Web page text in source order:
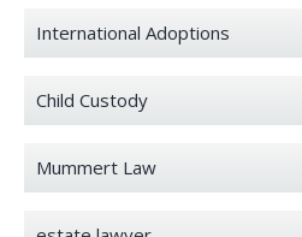
International Adoptions
Child Custody
Mummert Law